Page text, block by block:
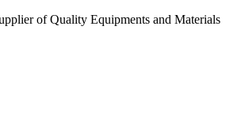
of Quality Equipments and Materials